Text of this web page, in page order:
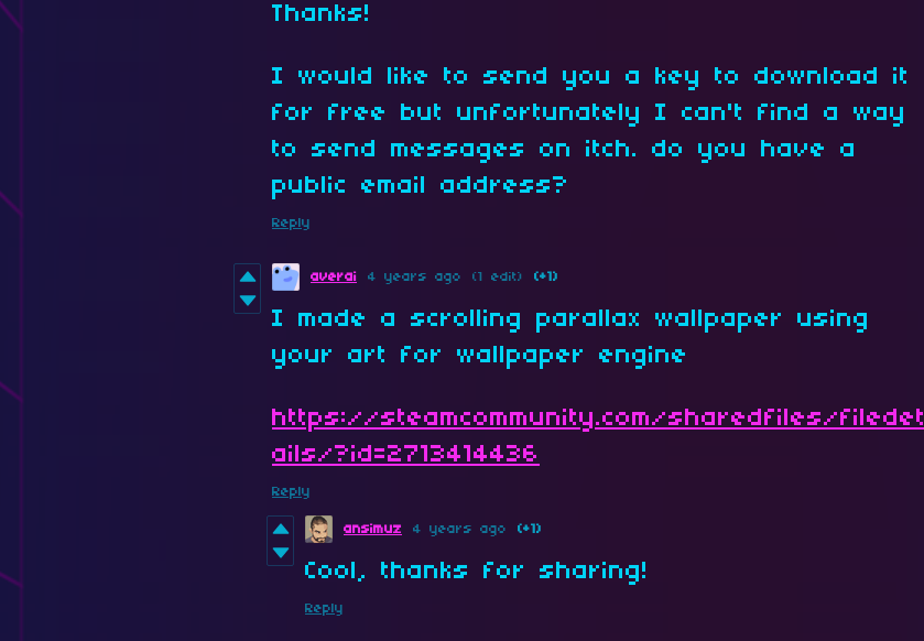
Thanks!
I would like to send you a key to download it
for free but unfortunately I can't find a way
to send messages on itch. do you have a
public email address?
Reply
averai 4 years ago (1 edit) (+1)
I made a scrolling parallax wallpaper using
your art for wallpaper engine
https://steamcommunity.com/sharedfiles/filedet
ails/?id=2713414436
Reply
ansimuz 4 years ago (+1)
Cool, thanks for sharing!
Reply